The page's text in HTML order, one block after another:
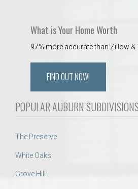
What is Your Home Worth
97% more accurate than Zillow &
FIND OUT NOW!
POPULAR AUBURN SUBDIVISIONS
The Preserve
White Oaks
Grove Hill